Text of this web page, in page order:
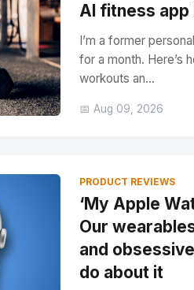
AI fitness
I’m a former
for a month. Here’s
workouts an...
📅 Aug 09, 2026
PRODUCT REVIEWS
‘My Apple
Our
and
do about it